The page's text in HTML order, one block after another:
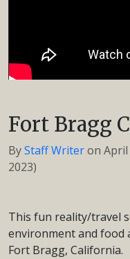
Fort Bragg
ByStaff Writeron April
2023)
This fun reality/travel
environment and food
Fort Bragg, California.